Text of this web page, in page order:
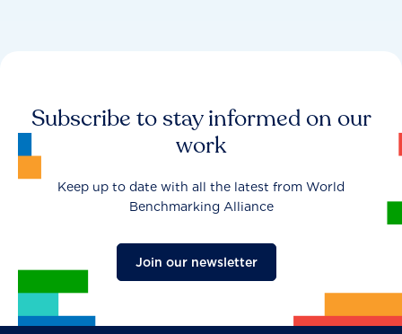
Subscribe to stay informed on our
work
Keep up to date with all the latest from World
Benchmarking Alliance
Join our newsletter